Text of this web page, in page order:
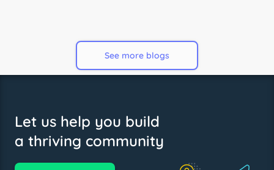
See more blogs
Let us help you build
a thriving community